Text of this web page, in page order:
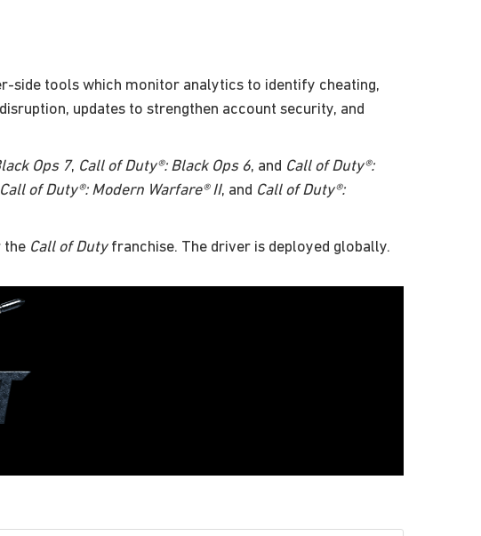
side tools which monitor analytics to identify cheating,
updates to strengthen account security, and
Ops 7, Call of Duty®: Black Ops 6, and Call of Duty®:
Call of Duty®: Modern Warfare® II, and Call of Duty®:
the Call of Dutyfranchise. The driver is deployed globally.